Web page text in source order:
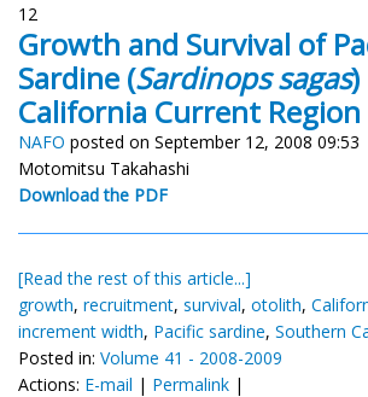
12
Growth and Survival of
Sardine (Sardinops sagas
California Current Region
NAFO posted on September 12, 2008 09:53
Motomitsu Takahashi
Download the PDF
[Read the rest of this article...]
growth, recruitment, survival, otolith,
increment width, Pacific sardine, Southern
Posted in: Volume 41 - 2008-2009
Actions: E-mail | Permalink |